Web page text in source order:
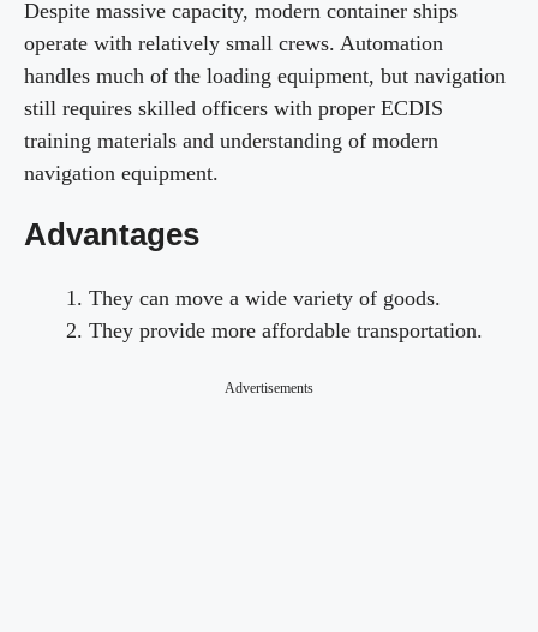
Despite massive capacity, modern container ships
operate with relatively small crews. Automation
handles much of the loading equipment, but navigation
still requires skilled officers with proper ECDIS
training materials and understanding of modern
navigation equipment.
Advantages
They can move a wide variety of goods.
They provide more affordable transportation.
Advertisements